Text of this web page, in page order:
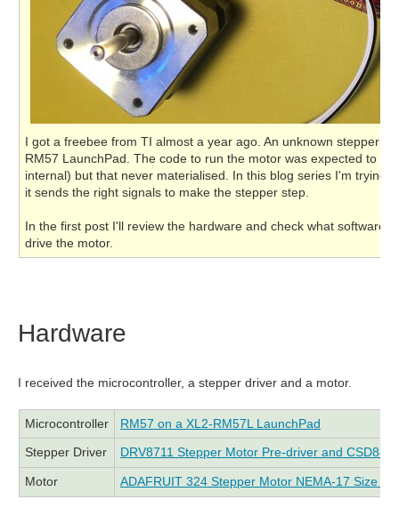
I got a freebee from TI almost a year ago. An unknown stepper
RM57 LaunchPad. The code to run the motor was expected to
internal) but that never materialised. In this blog series I'm trying
it sends the right signals to make the stepper step.
In the first post I'll review the hardware and check what software
drive the motor.
Hardware
I received the microcontroller, a stepper driver and a motor.
Microcontroller
RM57 on a XL2-RM57L LaunchPad
Stepper Driver
DRV8711 Stepper Motor Pre-driver and
Motor ADAFRUIT 324 Stepper Motor NEMA-17 Size -